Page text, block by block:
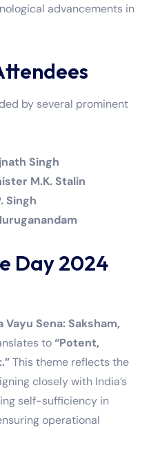
advancements in
by several prominent
Singh
M.K. Stalin
Singh
Day 2024
Vayu Sena: Saksham,
to“Potent,
This theme reflects the
closely with India’s
self-sufficiency in
operational